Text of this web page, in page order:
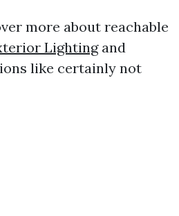
more about reachable
Lightingand
like certainly not